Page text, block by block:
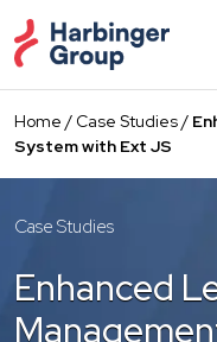
to
the
content
Home / Case Studies/
System with Ext JS
Case Studies
Enhanced